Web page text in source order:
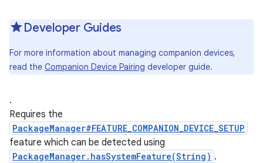
Developer Guides
For more information about managing companion devices,
read the Companion Device Pairing developer guide.
.
Requires the
PackageManager#FEATURE_COMPANION_DEVICE_SETUP
feature which can be detected using
PackageManager.hasSystemFeature(String) .